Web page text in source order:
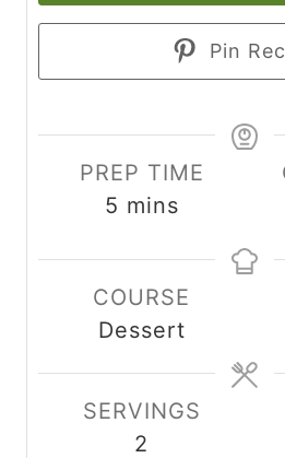
Pin
PREP TIME
5 m
u
t
e
s
mins
COURSE
Dessert
SERVINGS
2